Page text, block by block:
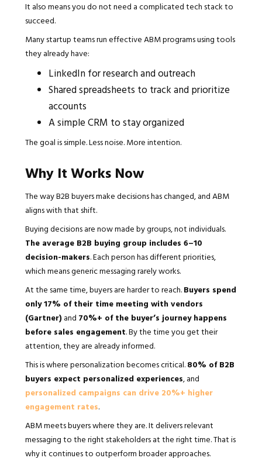
It also means you do not need a complicated tech stack to
succeed.
Many startup teams run effective ABM programs using tools
they already have:
LinkedIn for research and outreach
Shared spreadsheets to track and prioritize
accounts
A simple CRM to stay organized
The goal is simple. Less noise. More intention.
Why It Works Now
The way B2B buyers make decisions has changed, and ABM
aligns with that shift.
Buying decisions are now made by groups, not individuals.
The average B2B buying group includes 6–10
decision-makers. Each person has different priorities,
which means generic messaging rarely works.
At the same time, buyers are harder to reach.Buyers spend
only 17% of their time meeting with vendors
(Gartner)and 70%+ of the buyer’s journey happens
before sales engagement. By the time you get their
attention, they are already informed.
This is where personalization becomes critical.80% of B2B
buyers expect personalized experiences, and
personalized campaigns can drive 20%+ higher
engagement rates.
ABM meets buyers where they are. It delivers relevant
messaging to the right stakeholders at the right time. That is
why it continues to outperform broader approaches.